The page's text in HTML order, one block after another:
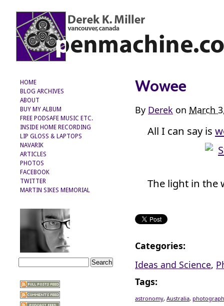
Wowee
By Derek on March
All I can say is
The light in the
Categories:
Ideas and Science,
Tags:
astronomy, Australia,
HOME
BLOG ARCHIVES
ABOUT
BUY MY ALBUM
FREE PODSAFE MUSIC ETC.
INSIDE HOME RECORDING
LIP GLOSS & LAPTOPS
NAVARIK
ARTICLES
PHOTOS
FACEBOOK
TWITTER
MARTIN SIKES MEMORIAL